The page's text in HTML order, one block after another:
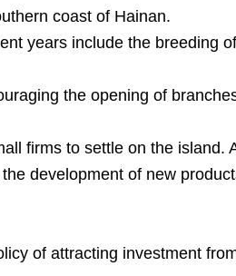
coast of Hainan.
years include the breeding
the opening of
firms to settle on the island.
development of new
of attracting investment